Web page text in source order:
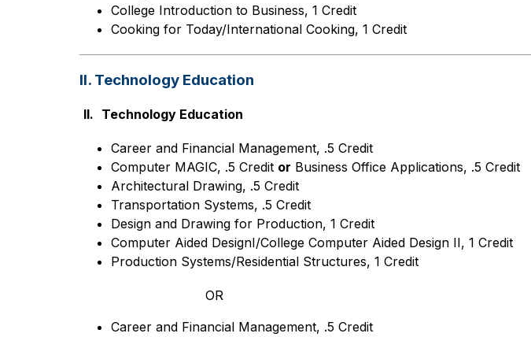
College Introduction to Business, 1 Credit
Cooking for Today/International Cooking, 1 Credit
II. Technology Education
II. Technology Education
Career and Financial Management, .5 Credit
Computer MAGIC, .5 Credit or Business Office Applications, .5 Credit
Architectural Drawing, .5 Credit
Transportation Systems, .5 Credit
Design and Drawing for Production, 1 Credit
Computer Aided DesignI/College Computer Aided Design II, 1 Credit
Production Systems/Residential Structures, 1 Credit
OR
Career and Financial Management, .5 Credit